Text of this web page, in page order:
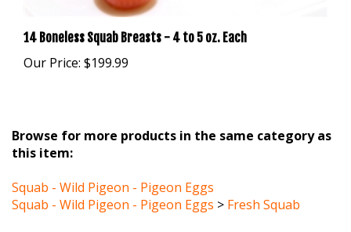
14 Boneless Squab Breasts - 4 to 5 oz. Each
Our Price:$199.99
this item:
Squab - Wild Pigeon - Pigeon Eggs